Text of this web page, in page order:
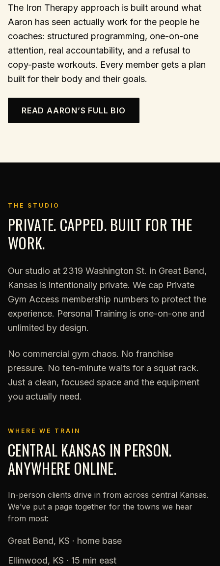
The Iron Therapy approach is built around what
Aaron has seen actually work for the people he
coaches: structured programming, one-on-one
attention, real accountability, and a refusal to
copy-paste workouts. Every member gets a plan
built for their body and their goals.
READ AARON’S FULL BIO
THE STUDIO
PRIVATE. CAPPED. BUILT FOR THE
WORK.
Our studio at 2319 Washington St. in Great Bend,
Kansas is intentionally private. We cap Private
Gym Access membership numbers to protect the
experience. Personal Training is one-on-one and
unlimited by design.
No commercial gym chaos. No franchise
pressure. No ten-minute waits for a squat rack.
Just a clean, focused space and the equipment
you actually need.
WHERE WE TRAIN
CENTRAL KANSAS IN PERSON.
ANYWHERE ONLINE.
In-person clients drive in from across central Kansas.
We’ve put a page together for the towns we hear
from most:
Great Bend, KS · home base
Ellinwood, KS · 15 min east